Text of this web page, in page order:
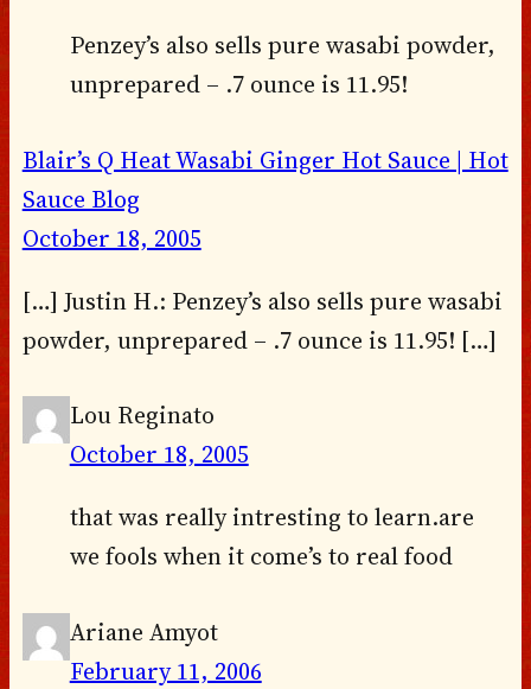
Penzey’s also sells pure wasabi powder,
unprepared – .7 ounce is 11.95!
Blair’s Q Heat Wasabi Ginger Hot Sauce | Hot
Sauce Blog
October 18, 2005
[…] Justin H.: Penzey’s also sells pure wasabi
powder, unprepared – .7 ounce is 11.95! […]
Lou Reginato
October 18, 2005
that was really intresting to learn.are
we fools when it come’s to real food
Ariane Amyot
February 11, 2006